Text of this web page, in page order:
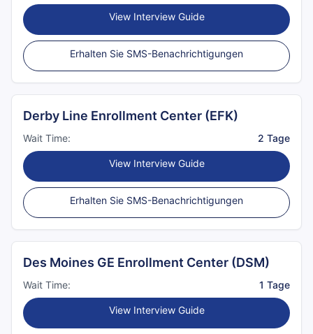
View Interview Guide
Erhalten Sie SMS-Benachrichtigungen
Derby Line Enrollment Center (EFK)
Wait Time: 2 Tage
View Interview Guide
Erhalten Sie SMS-Benachrichtigungen
Des Moines GE Enrollment Center (DSM)
Wait Time: 1 Tage
View Interview Guide